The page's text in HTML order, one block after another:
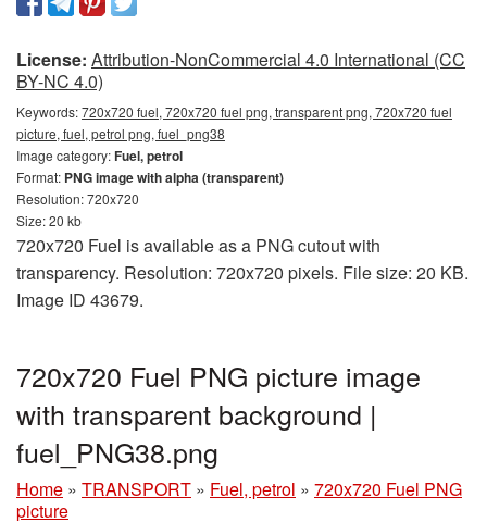
License: Attribution-NonCommercial 4.0 International (CC
BY-NC 4.0)
Keywords:720x720 fuel, 720x720 fuel png, transparent png, 720x720 fuel
picture, fuel, petrol png, fuel_png38
Image category:Fuel, petrol
Format: PNG image with alpha (transparent)
Resolution: 720x720
Size: 20 kb
720x720 Fuel is available as a PNG cutout with
transparency. Resolution: 720x720 pixels. File size: 20 KB.
Image ID 43679.
720x720 Fuel PNG picture image
with transparent background |
fuel_PNG38.png
Home » TRANSPORT » Fuel, petrol » 720x720 Fuel PNG
picture